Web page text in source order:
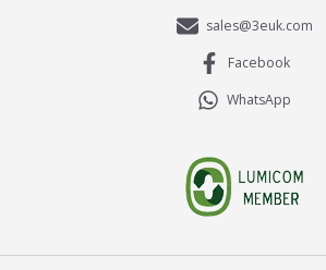
sales@3euk.com
Facebook
WhatsApp